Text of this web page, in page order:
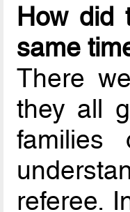
How did
same
There
they all
families
referee.